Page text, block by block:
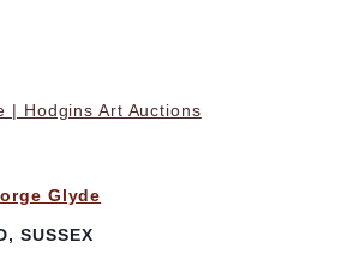
| Hodgins Art Auctions
Glyde
SUSSEX